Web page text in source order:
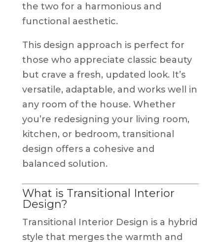
the two for a harmonious and
functional aesthetic.
This design approach is perfect for
those who appreciate classic beauty
but crave a fresh, updated look. It’s
versatile, adaptable, and works well in
any room of the house. Whether
you’re redesigning your living room,
kitchen, or bedroom, transitional
design offers a cohesive and
balanced solution.
What is Transitional Interior
Design?
Transitional Interior Design is a hybrid
style that merges the warmth and